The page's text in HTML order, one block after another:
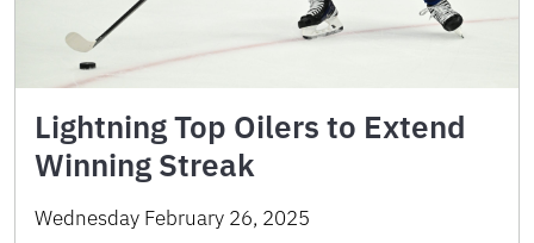
Lightning Top Oilers to Extend
Winning Streak
Wednesday February 26, 2025